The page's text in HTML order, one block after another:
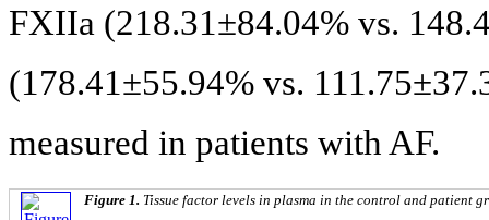
FXIIa (218.31±84.04% vs.
(178.41±55.94% vs.
measured in patients with AF.
Figure 1. Tissue factor levels in plasma in the control and patient